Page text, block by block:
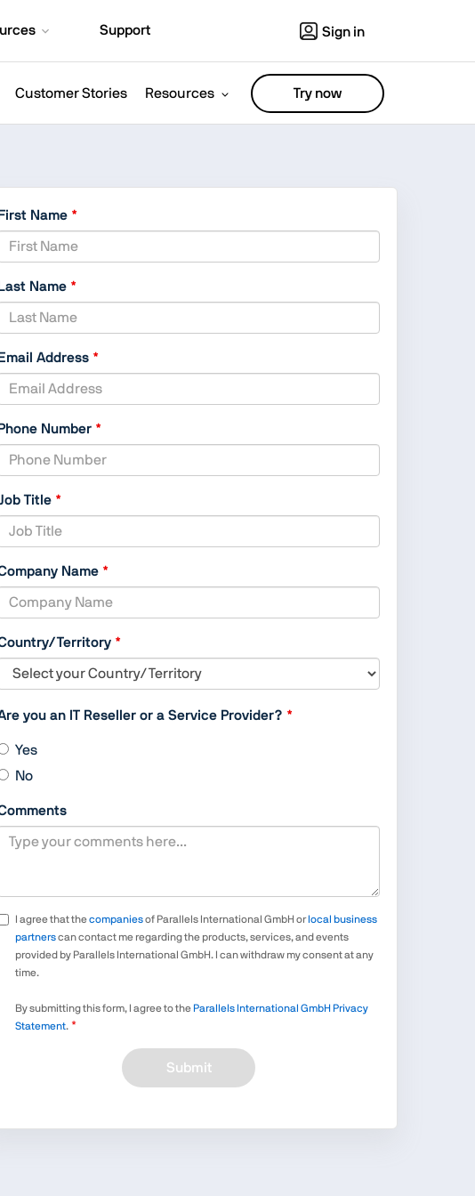
Support Sign in
Try now
Customer Stories Resources
First Name
Last Name
Email Address
Phone Number ,
numeric
Title
Name
Territory
you an IT Reseller or a Service Provider?
Yes
No
I agree that thecompaniesof Parallels International GmbH orlocal business
partnerscan contact me regarding the products, services, and events
provided by Parallels International GmbH. I can withdraw my consent at any
time.
By submitting this form, I agree to the Parallels International GmbH Privacy
Statement.
Submit